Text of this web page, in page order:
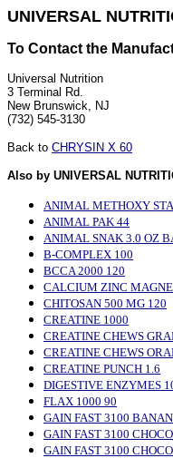
UNIVERSAL
To Contact the
Universal Nutrition
3 Terminal Rd.
New Brunswick, NJ
(732) 545-3130
Back to CHRYSIN X 60
Also by UNIVERSAL
ANIMAL METHOXY
ANIMAL PAK 44
ANIMAL SNAK 3.0 OZ
B-COMPLEX 100
BCCA 2000 120
CALCIUM ZINC
CHITOSAN 500 MG 120
CREATINE 1000
CREATINE CHEWS
CREATINE CHEWS
CREATINE PUNCH 1.6
DIGESTIVE ENZYMES
FLAX 1000 90
GAIN FAST 3100
GAIN FAST 3100
GAIN FAST 3100